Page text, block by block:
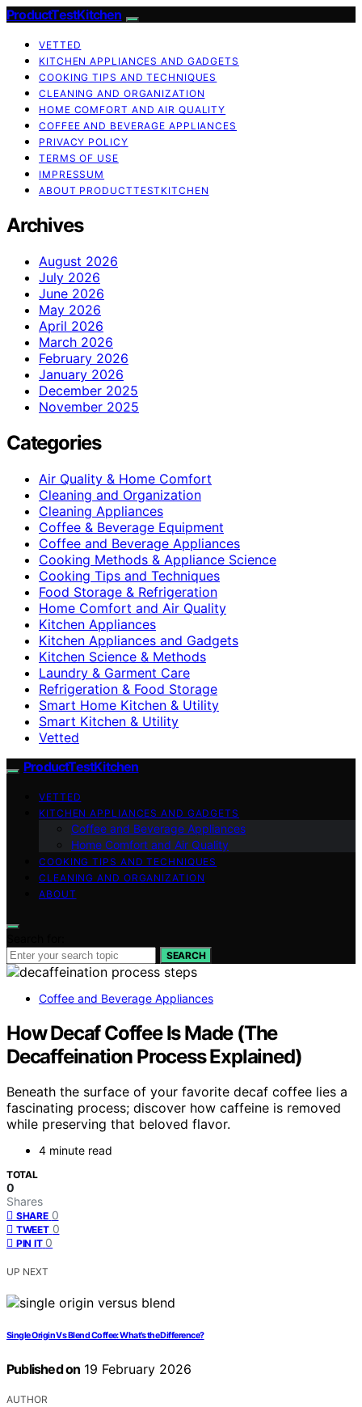
ProductTestKitchen
VETTED
KITCHEN APPLIANCES AND GADGETS
COOKING TIPS AND TECHNIQUES
CLEANING AND ORGANIZATION
HOME COMFORT AND AIR QUALITY
COFFEE AND BEVERAGE APPLIANCES
PRIVACY POLICY
TERMS OF USE
IMPRESSUM
ABOUT PRODUCTTESTKITCHEN
Archives
August 2026
July 2026
June 2026
May 2026
April 2026
March 2026
February 2026
January 2026
December 2025
November 2025
Categories
Air Quality & Home Comfort
Cleaning and Organization
Cleaning Appliances
Coffee & Beverage Equipment
Coffee and Beverage Appliances
Cooking Methods & Appliance Science
Cooking Tips and Techniques
Food Storage & Refrigeration
Home Comfort and Air Quality
Kitchen Appliances
Kitchen Appliances and Gadgets
Kitchen Science & Methods
Laundry & Garment Care
Refrigeration & Food Storage
Smart Home Kitchen & Utility
Smart Kitchen & Utility
Vetted
ProductTestKitchen
VETTED
KITCHEN APPLIANCES AND GADGETS
Coffee and Beverage Appliances
Home Comfort and Air Quality
COOKING TIPS AND TECHNIQUES
CLEANING AND ORGANIZATION
ABOUT
SEARCH
Coffee and Beverage Appliances
How Decaf Coffee Is Made (The
Decaffeination Process Explained)
Beneath the surface of your favorite decaf coffee lies a
fascinating process; discover how caffeine is removed
while preserving that beloved flavor.
4 minute read
TOTAL
0
Shares
SHARE 0
TWEET 0
PIN IT 0
UP NEXT
Single Origin Vs Blend Coffee: What’s the Difference?
Published on 19 February 2026
AUTHOR